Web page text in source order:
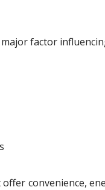
factor
convenience,